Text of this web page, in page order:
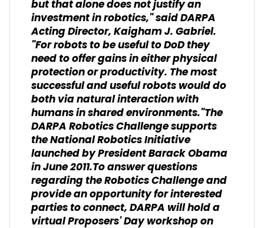
but that alone does not justify an
investment in robotics," said DARPA
Acting Director, Kaigham J. Gabriel.
"For robots to be useful to DoD they
need to offer gains in either physical
protection or productivity. The most
successful and useful robots would do
both via natural interaction with
humans in shared environments."The
DARPA Robotics Challenge supports
the National Robotics Initiative
launched by President Barack Obama
in June 2011.To answer questions
regarding the Robotics Challenge and
provide an opportunity for interested
parties to connect, DARPA will hold a
virtual Proposers' Day workshop on